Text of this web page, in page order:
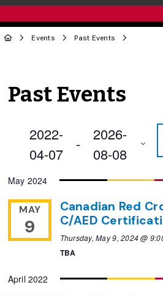
Events Past Events
Past Events
2022-
04-07
-
2026-
08-08
date.
May 2024
MAY
9
Canadian Red
C/AED
Thursday, May 9, 2024 @
TBA
April 2022